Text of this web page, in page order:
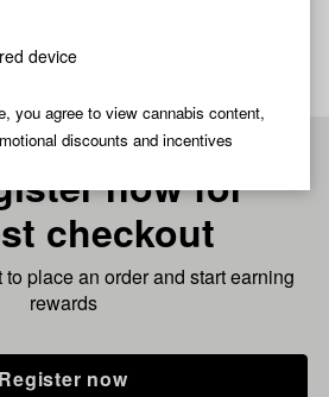
device
you agree to view cannabis content,
discounts and incentives
now for
checkout
place an order and start earning
rewards
Register now